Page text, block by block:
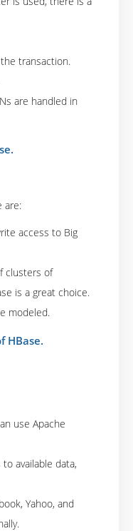
transaction.
are handled in
are:
access to Big
clusters of
is a great choice.
modeled.
HBase.
use Apache
available data,
Yahoo, and